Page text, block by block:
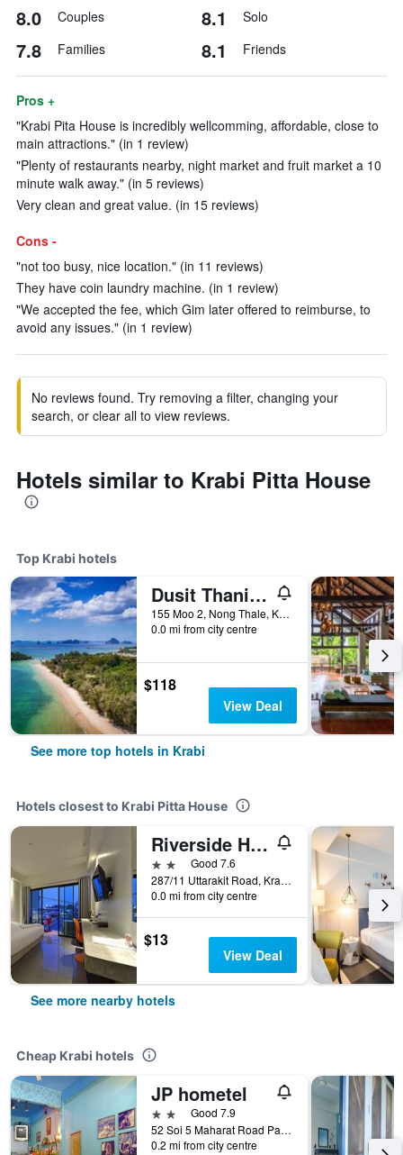
8.0 Couples 8.1 Solo
7.8 Families 8.1 Friends
Pros +
"Krabi Pita House is incredibly wellcomming, affordable, close to
main attractions." (in 1 review)
"Plenty of restaurants nearby, night market and fruit market a 10
minute walk away." (in 5 reviews)
Very clean and great value. (in 15 reviews)
Cons -
"not too busy, nice location." (in 11 reviews)
They have coin laundry machine. (in 1 review)
"We accepted the fee, which Gim later offered to reimburse, to
avoid any issues." (in 1 review)
No reviews found. Try removing a filter, changing your
search, or clear all to view reviews.
Hotels similar to Krabi Pitta House
Top Krabi hotels
Dusit Thani Krabi Beach Resort
155 Moo 2, Nong Thale, Krabi, Thailand
0.0 mi from city centre
$118
View Deal
See more top hotels in Krabi
Hotels closest to Krabi Pitta House
Riverside Hotel
2 starsGood 7.6
287/11 Uttarakit Road, Krabi, Thailand
0.0 mi from city centre
$13
View Deal
See more nearby hotels
Cheap Krabi hotels
JP hometel
2 starsGood 7.9
52 Soi 5 Maharat Road Pak Nam Muang, Krabi, Thailand
0.2 mi from city centre